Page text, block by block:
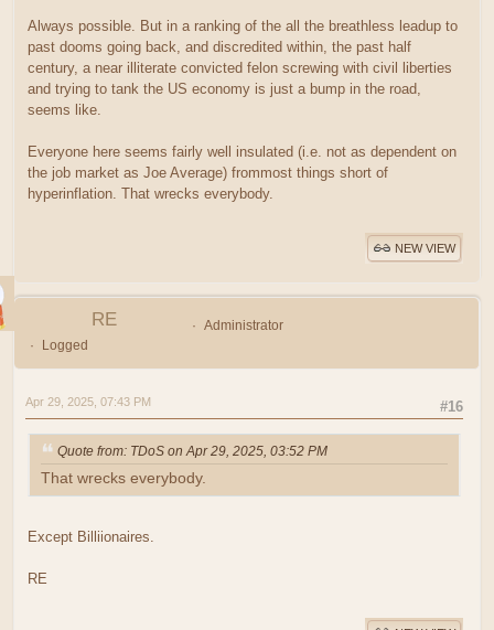
Always possible. But in a ranking of the all the breathless leadup to
past dooms going back, and discredited within, the past half
century, a near illiterate convicted felon screwing with civil liberties
and trying to tank the US economy is just a bump in the road,
seems like.
Everyone here seems fairly well insulated (i.e. not as dependent on
the job market as Joe Average) frommost things short of
hyperinflation. That wrecks everybody.
NEW VIEW
RE
Administrator
Logged
#16
Apr 29, 2025, 07:43 PM
Quote from: TDoS on Apr 29, 2025, 03:52 PM
That wrecks everybody.
Except Billiionaires.
RE